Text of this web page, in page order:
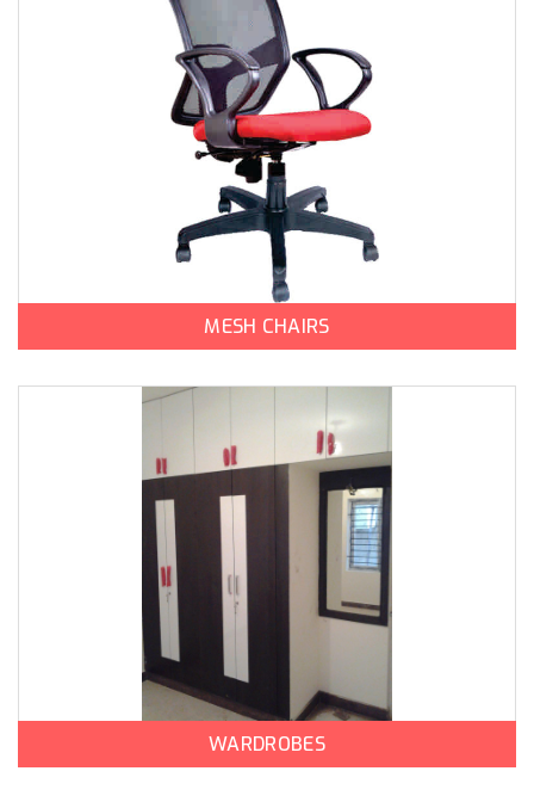
MESH CHAIRS
WARDROBES